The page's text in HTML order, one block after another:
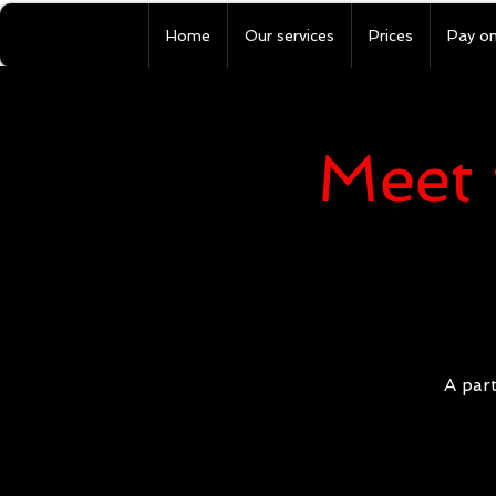
Home Our services Prices Pay
A